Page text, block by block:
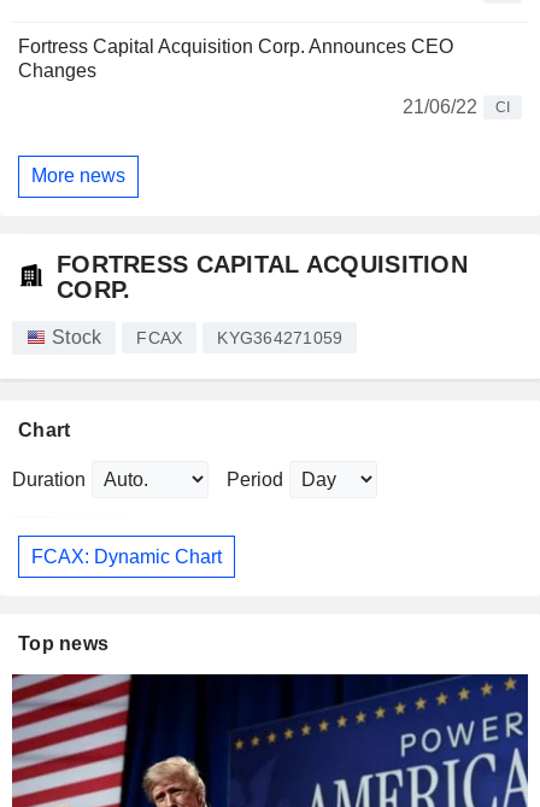
Fortress Capital Acquisition Corp. Announces CEO
Changes
21/06/22
CI
More news
FORTRESS CAPITAL ACQUISITION
CORP.
Stock FCAX KYG364271059
Chart
Duration Period
FCAX: Dynamic Chart
Top news